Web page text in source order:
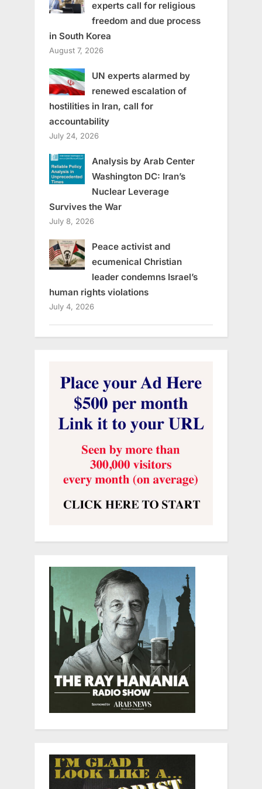
experts call for religious
freedom and due process
in South Korea
August 7, 2026
UN experts alarmed by
renewed escalation of
hostilities in Iran, call for
accountability
July 24, 2026
Analysis by Arab Center
Washington DC: Iran’s
Nuclear Leverage
Survives the War
July 8, 2026
Peace activist and
ecumenical Christian
leader condemns Israel’s
human rights violations
July 4, 2026